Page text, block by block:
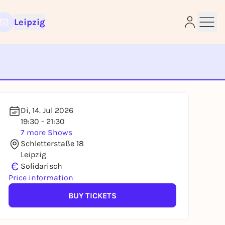
Leipzig
Di, 14. Jul 2026
19:30 - 21:30
7 more Shows
Schletterstaße 18
Leipzig
€ Solidarisch
Price information
BUY TICKETS